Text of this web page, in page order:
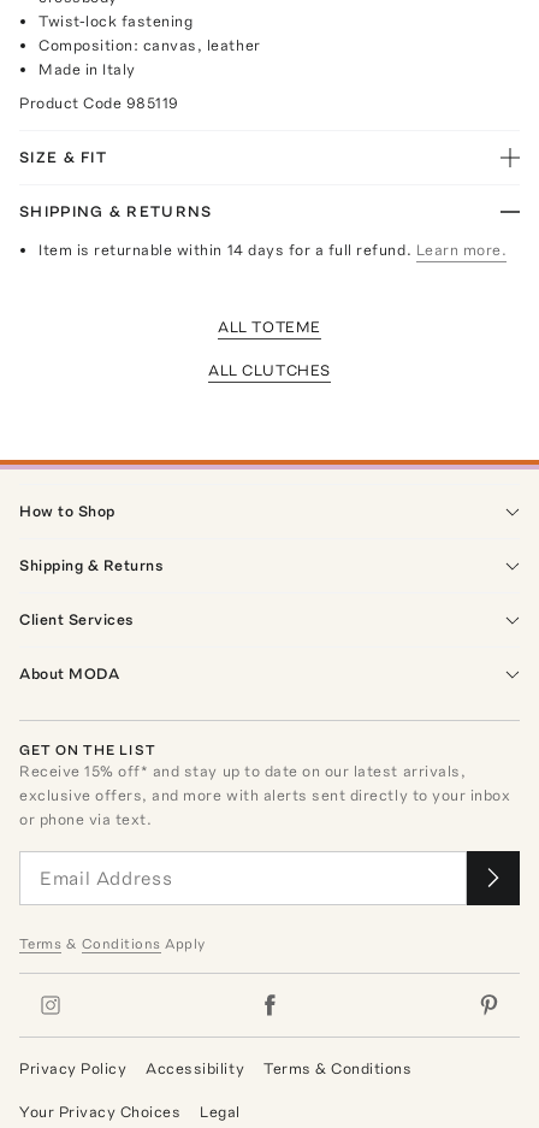
Twist-lock fastening
Composition: canvas, leather
Made in Italy
Product Code 985119
SIZE & FIT
SHIPPING & RETURNS
Item is returnable within 14 days for a full refund. Learn more.
ALL TOTEME
ALL CLUTCHES
How to Shop
Shipping & Returns
Client Services
About MODA
GET ON THE LIST
Receive15% off* and stay up to date on our latest arrivals,
exclusive offers, and more with alerts sent directly to your inbox
or phone via text.
Terms & Conditions Apply
Privacy Policy Accessibility Terms & Conditions
Your Privacy Choices Legal